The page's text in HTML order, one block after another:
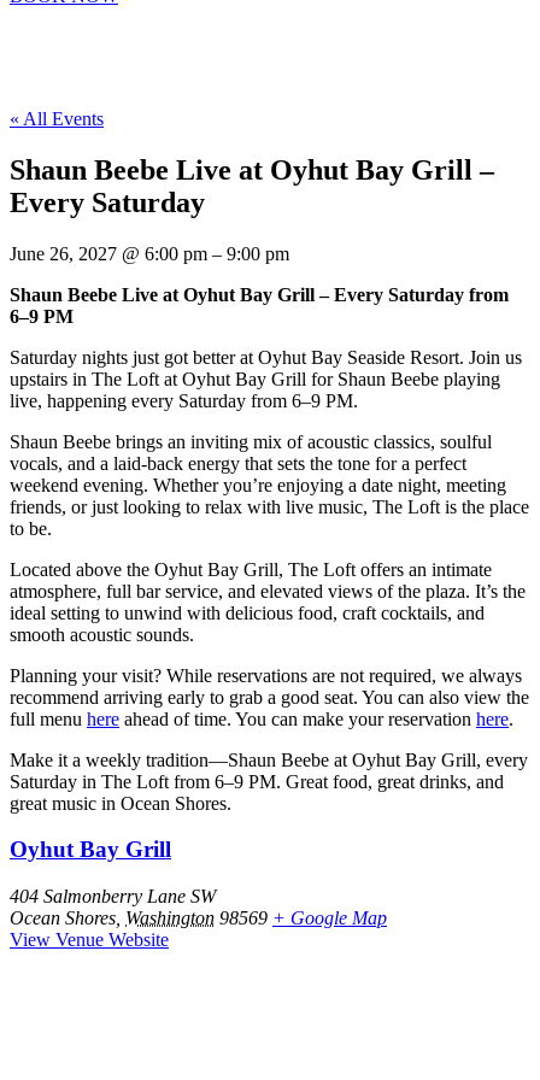
« All Events
Shaun Beebe Live at Oyhut Bay Grill –
Every Saturday
June 26, 2027 @ 6:00 pm – 9:00 pm
Shaun Beebe Live at Oyhut Bay Grill – Every Saturday from
6–9 PM
Saturday nights just got better at Oyhut Bay Seaside Resort. Join us
upstairs in The Loft at Oyhut Bay Grill for Shaun Beebe playing
live, happening every Saturday from 6–9 PM.
Shaun Beebe brings an inviting mix of acoustic classics, soulful
vocals, and a laid-back energy that sets the tone for a perfect
weekend evening. Whether you’re enjoying a date night, meeting
friends, or just looking to relax with live music, The Loft is the place
to be.
Located above the Oyhut Bay Grill, The Loft offers an intimate
atmosphere, full bar service, and elevated views of the plaza. It’s the
ideal setting to unwind with delicious food, craft cocktails, and
smooth acoustic sounds.
Planning your visit? While reservations are not required, we always
recommend arriving early to grab a good seat. You can also view the
full menu here ahead of time. You can make your reservation here.
Make it a weekly tradition—Shaun Beebe at Oyhut Bay Grill, every
Saturday in The Loft from 6–9 PM. Great food, great drinks, and
great music in Ocean Shores.
Oyhut Bay Grill
404 Salmonberry Lane SW
Ocean Shores Washington 98569 + Google Map
View Venue Website